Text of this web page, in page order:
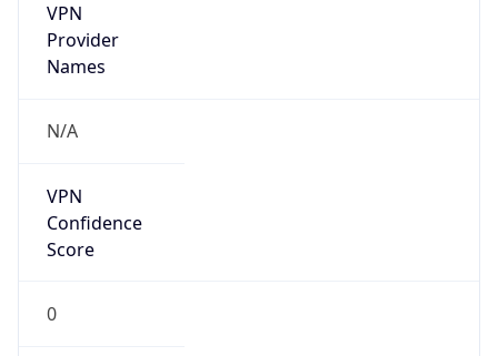
VPN
Provider
Names
N/A
VPN
Confidence
Score
0